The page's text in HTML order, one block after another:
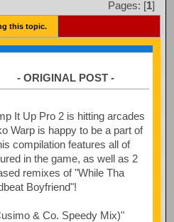
Pages: [1]
this topic.
- ORIGINAL POST -
It Up Pro 2 is hitting arcades
Warp is happy to be a part of
compilation features all of
in the game, as well as 2
remixes of "While Tha
Boyfriend"!
& Co. Speedy Mix)"